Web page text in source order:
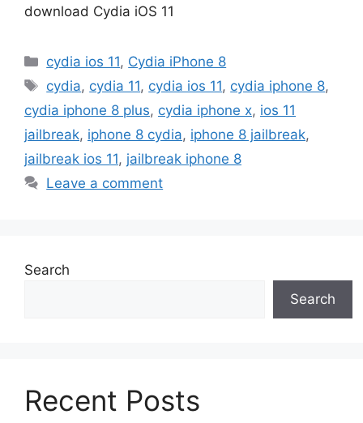
download Cydia iOS 11
Categories
cydia ios 11, Cydia iPhone 8
Tags
cydia, cydia 11, cydia ios 11, cydia iphone 8,
cydia iphone 8 plus, cydia iphone x, ios 11
jailbreak, iphone 8 cydia, iphone 8 jailbreak,
jailbreak ios 11, jailbreak iphone 8
Leave a comment
Search
Search
Recent Posts